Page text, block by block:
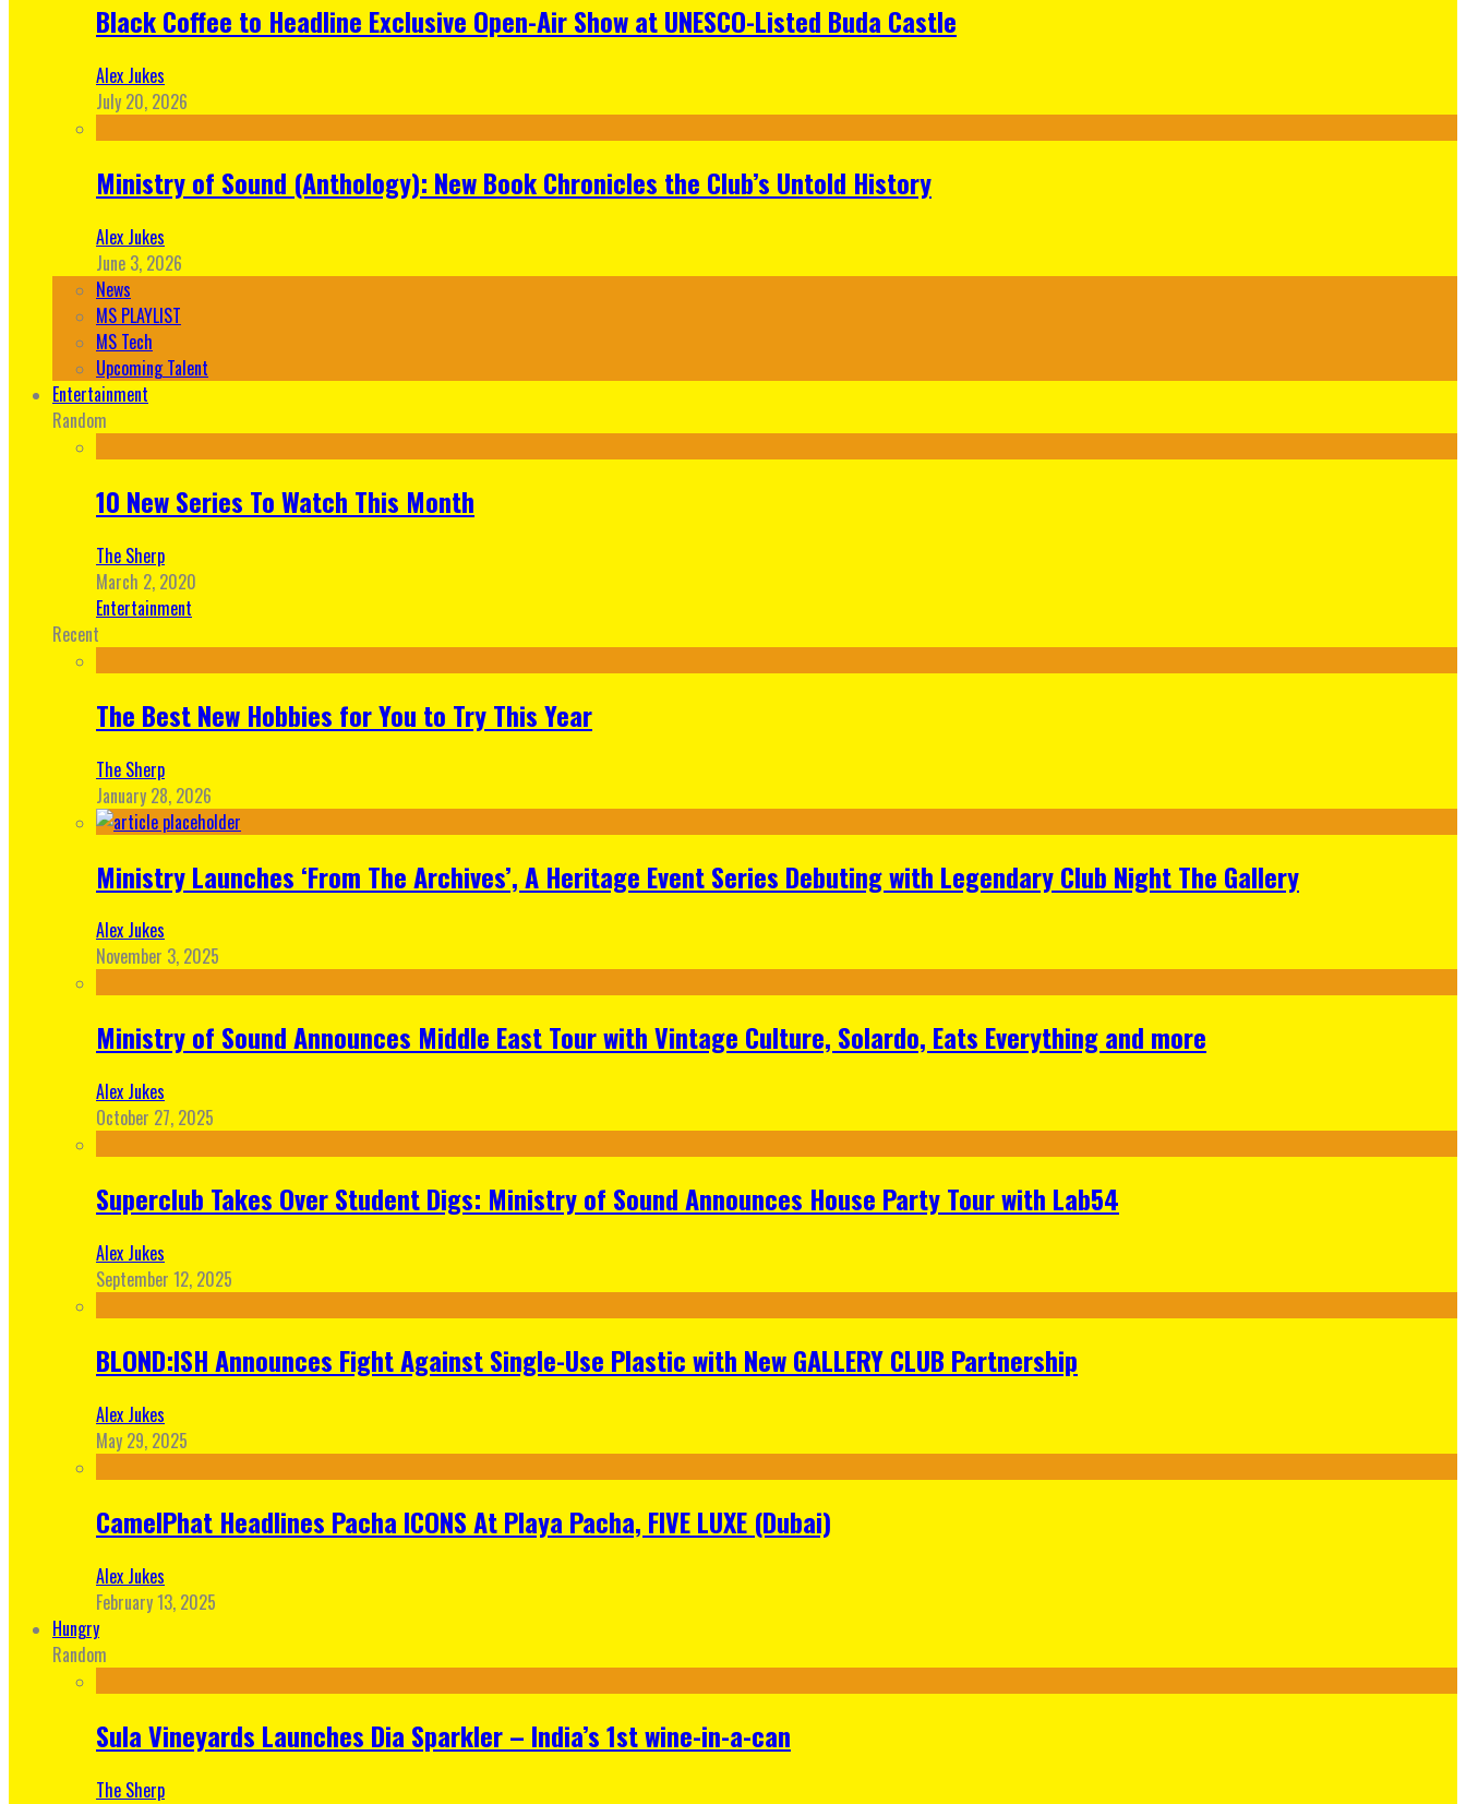
Black Coffee to Headline Exclusive Open-Air Show at UNESCO-Listed Buda Castle
Alex Jukes
July 20, 2026
Ministry of Sound (Anthology): New Book Chronicles the Club’s Untold History
Alex Jukes
June 3, 2026
News
MS PLAYLIST
MS Tech
Upcoming Talent
Entertainment
Random
10 New Series To Watch This Month
The Sherp
March 2, 2020
Entertainment
Recent
The Best New Hobbies for You to Try This Year
The Sherp
January 28, 2026
Ministry Launches ‘From The Archives’, A Heritage Event Series Debuting with Legendary Club Night The Gallery
Alex Jukes
November 3, 2025
Ministry of Sound Announces Middle East Tour with Vintage Culture, Solardo, Eats Everything and more
Alex Jukes
October 27, 2025
Superclub Takes Over Student Digs: Ministry of Sound Announces House Party Tour with Lab54
Alex Jukes
September 12, 2025
BLOND:ISH Announces Fight Against Single-Use Plastic with New GALLERY CLUB Partnership
Alex Jukes
May 29, 2025
CamelPhat Headlines Pacha ICONS At Playa Pacha, FIVE LUXE (Dubai)
Alex Jukes
February 13, 2025
Hungry
Random
Sula Vineyards Launches Dia Sparkler – India’s 1st wine-in-a-can
The Sherp